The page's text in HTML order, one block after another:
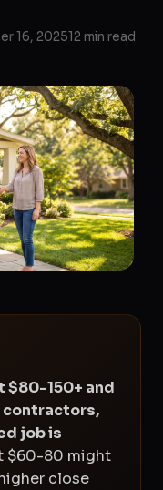
16, 202512 min read
$80-150+ and
contractors,
job is
$60-80 might
close